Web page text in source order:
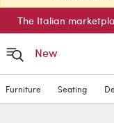
The Italian
New
Furniture Seating